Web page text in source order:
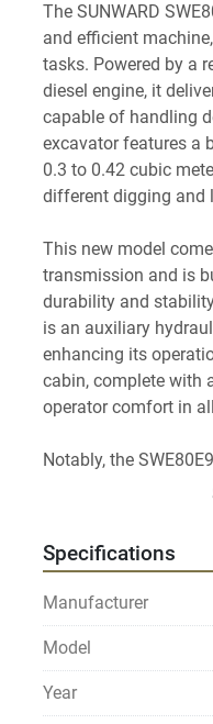
The SUNWARD
and efficient
tasks. Powered by a
diesel engine, it
capable of handling
excavator features a
0.3 to 0.42 cubic
different digging and
This new model
transmission and is
durability and
is an auxiliary
enhancing its
cabin, complete with
operator comfort in
Notably, the
demonstrating
applications, making
construction,
Specifications
Manufacturer
Model
Year